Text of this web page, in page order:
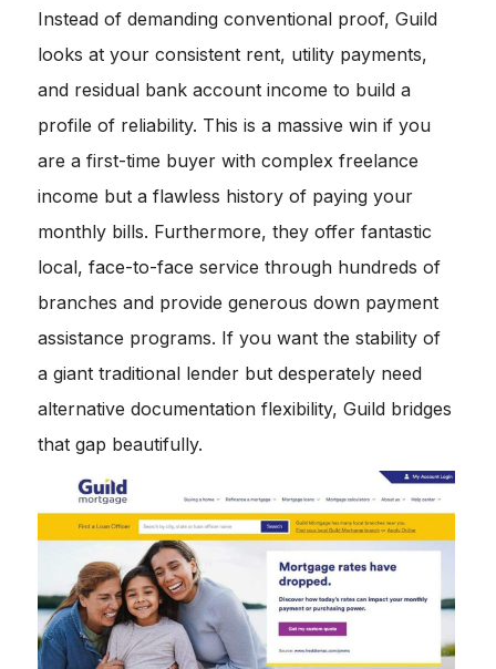
Instead of demanding conventional proof, Guild
looks at your consistent rent, utility payments,
and residual bank account income to build a
profile of reliability. This is a massive win if you
are a first-time buyer with complex freelance
income but a flawless history of paying your
monthly bills. Furthermore, they offer fantastic
local, face-to-face service through hundreds of
branches and provide generous down payment
assistance programs. If you want the stability of
a giant traditional lender but desperately need
alternative documentation flexibility, Guild bridges
that gap beautifully.